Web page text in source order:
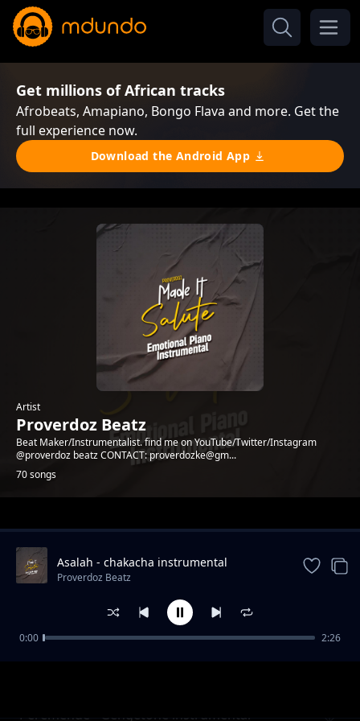
Get millions of African tracks
Afrobeats, Amapiano, Bongo Flava and more. Get the
full experience now.
Download the Android App
Artist
Proverdoz Beatz
Beat Maker/Instrumentalist. find me on YouTube/Twitter/Instagram
@proverdoz beatz CONTACT: proverdozke@gm...
70 songs
Trending
Peremende - Gengetone instrumental
Asalah - chakacha instrumental
[PROVERDOZBEATZ]
Proverdoz Beatz
0:00 2:26